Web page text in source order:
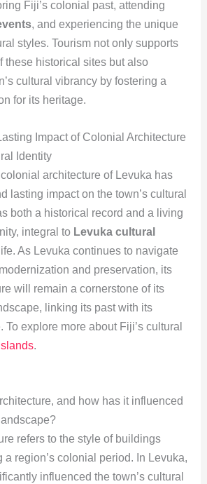
Fiji’s colonial past, attending
, and experiencing the unique
styles. Tourism not only supports
these historical sites but also
cultural vibrancy by fostering a
for its heritage.
Impact of Colonial Architecture
Identity
architecture of Levuka has
lasting impact on the town’s cultural
both a historical record and a living
integral to Levuka cultural
As Levuka continues to navigate
and preservation, its
will remain a cornerstone of its
linking its past with its
To explore more about Fiji’s cultural
.
and how has it influenced
refers to the style of buildings
a region’s colonial period. In Levuka,
influenced the town’s cultural